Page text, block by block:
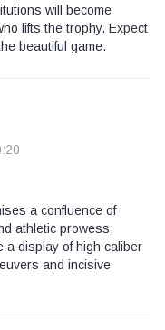
will become
lifts the trophy. Expect
beautiful game.
a confluence of
athletic prowess;
a display of high caliber
and incisive